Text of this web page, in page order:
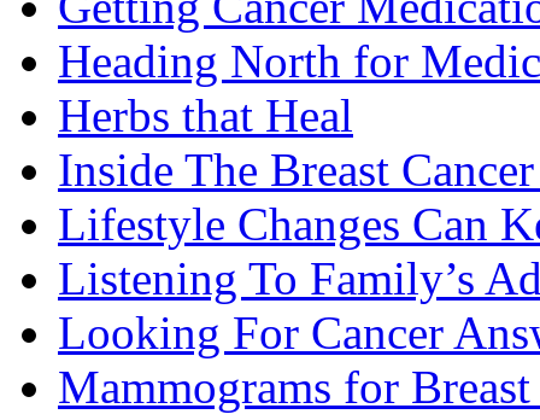
Heading North for
Herbs that Heal
Inside The Breast
Lifestyle Changes Can
Listening To Family’s
Looking For Cancer
Mammograms for